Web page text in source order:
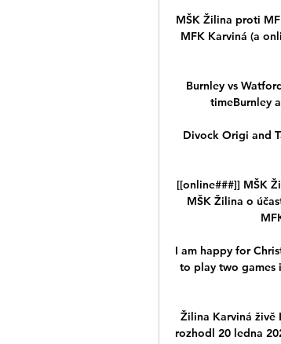
MŠK Žilina proti
MFK Karviná (a
Burnley vs
timeBurnley
Divock Origi and
[[online###]] MŠK
MŠK Žilina o
I am happy for
to play two games
Žilina Karviná živě
rozhodl 20 ledna